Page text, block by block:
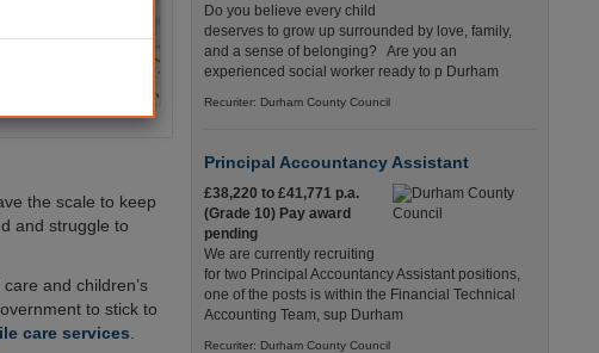
the scale to keep
and struggle to
and children’s
to stick to
care services
Do you believe every child
deserves to grow up surrounded by love, family,
and a sense of belonging? Are you an
experienced social worker ready to p Durham
Recuriter: Durham County Council
Principal Accountancy Assistant
£38,220 to £41,771 p.a.
(Grade 10) Pay award
pending
We are currently recruiting
for two Principal Accountancy Assistant positions,
one of the posts is within the Financial Technical
Accounting Team, sup Durham
Recuriter: Durham County Council